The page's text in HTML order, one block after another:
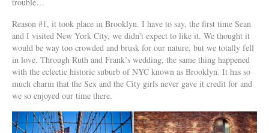
Reason #1, it took place in Brooklyn. I have to say, the first time Sean
and I visited New York City, we didn’t expect to like it. We thought it
would be way too crowded and brusk for our nature, but we totally fell
in love. Through Ruth and Frank’s wedding, the same thing happened
with the eclectic historic suburb of NYC known as Brooklyn. It has so
much charm that the Sex and the City girls never gave it credit for and
we so enjoyed our time there.